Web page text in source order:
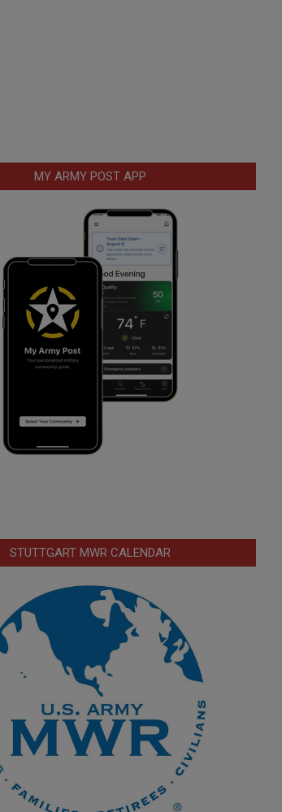
MY ARMY POST APP
STUTTGART MWR CALENDAR